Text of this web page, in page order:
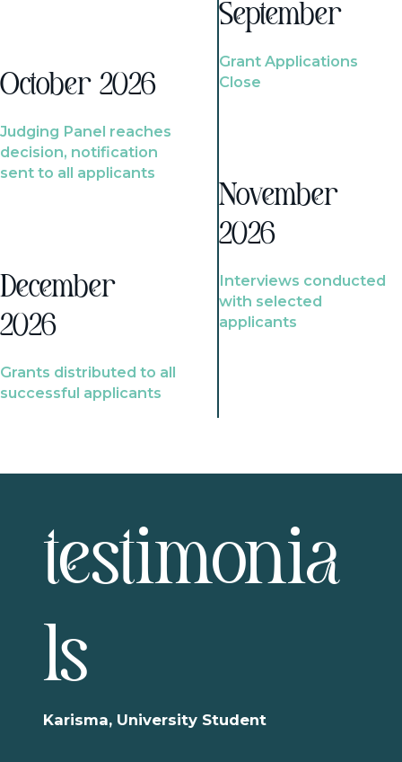
October 2026
Judging Panel reaches
decision, notification
sent to all applicants
December
2026
Grants distributed to all
successful applicants
September
Grant Applications
Close
November
2026
Interviews conducted
with selected
applicants
testimonia
ls
Karisma, University Student